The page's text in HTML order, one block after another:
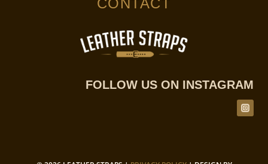
FOLLOW US ON INSTAGRAM